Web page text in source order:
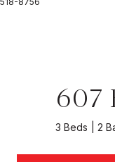
607
3 Beds 2